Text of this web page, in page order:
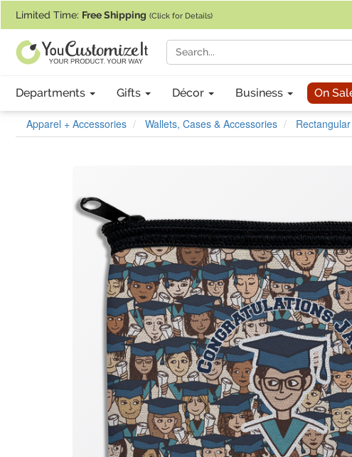
Limited Time: Free Shipping (Click for Details)
Departments Gifts Décor Business On
Apparel + Accessories Wallets, Cases & Accessories